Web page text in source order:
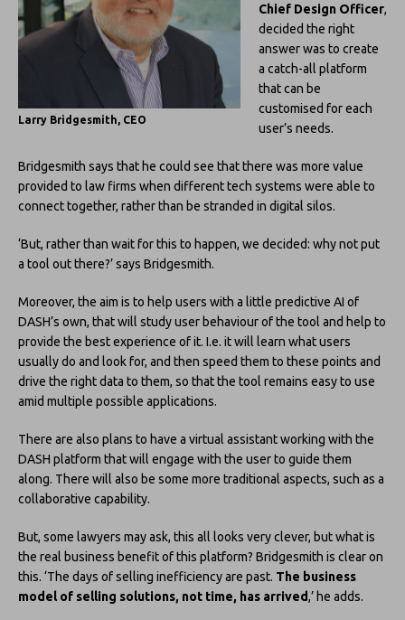
Larry Bridgesmith, CEO
Chief Design Officer,
decided the right
answer was to create
a catch-all platform
that can be
customised for each
user’s needs.
Bridgesmith says that he could see that there was more value
provided to law firms when different tech systems were able to
connect together, rather than be stranded in digital silos.
‘But, rather than wait for this to happen, we decided: why not put
a tool out there?’ says Bridgesmith.
Moreover, the aim is to help users with a little predictive AI of
DASH’s own, that will study user behaviour of the tool and help to
provide the best experience of it. I.e. it will learn what users
usually do and look for, and then speed them to these points and
drive the right data to them, so that the tool remains easy to use
amid multiple possible applications.
There are also plans to have a virtual assistant working with the
DASH platform that will engage with the user to guide them
along. There will also be some more traditional aspects, such as a
collaborative capability.
But, some lawyers may ask, this all looks very clever, but what is
the real business benefit of this platform? Bridgesmith is clear on
this. ‘The days of selling inefficiency are past. The business
model of selling solutions, not time, has arrived,’ he adds.